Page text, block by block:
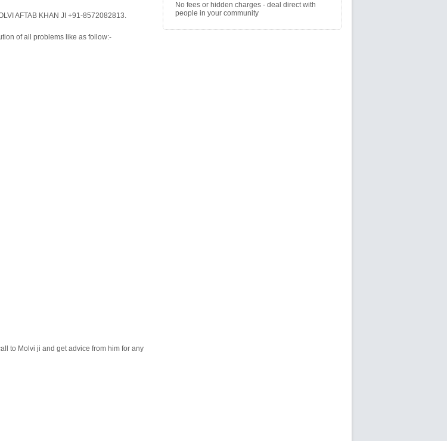
AFTAB KHAN JI +91-8572082813.
of all problems like as follow:-
to Molvi ji and get advice from him for any
No fees or hidden charges - deal direct with
people in your community